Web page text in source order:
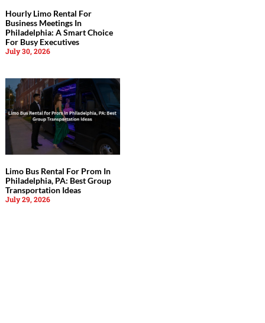
Hourly Limo Rental For
Business Meetings In
Philadelphia: A Smart Choice
For Busy Executives
July 30, 2026
Limo Bus Rental For Prom In
Philadelphia, PA: Best Group
Transportation Ideas
July 29, 2026